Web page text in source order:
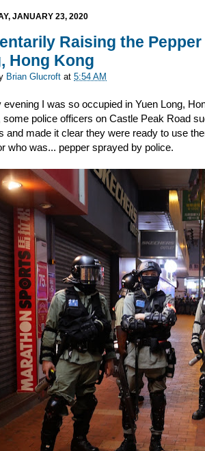
JANUARY 23, 2020
Raising the
Hong Kong
Brian Glucroft at 5:54 AM
evening I was so occupied in Yuen Long,
some police officers on Castle Peak Road
and made it clear they were ready to use
who was... pepper sprayed by police.